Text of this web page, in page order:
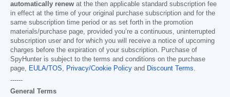
automatically renew at the then applicable standard subscription fee
in effect at the time of your original purchase subscription and for the
same subscription time period or as set forth in the promotion
materials/purchase page, provided you’re a continuous, uninterrupted
subscription user and for which you will receive a notice of upcoming
charges before the expiration of your subscription. Purchase of
SpyHunter is subject to the terms and conditions on the purchase
page, EULA/TOS, Privacy/Cookie Policy and Discount Terms.
------
General Terms